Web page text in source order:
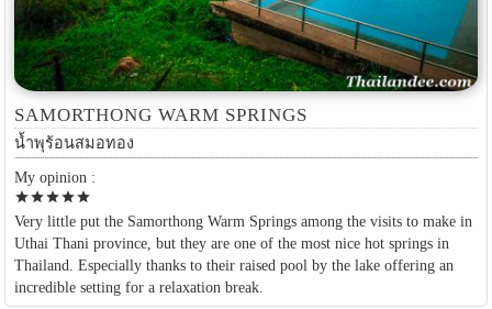
SAMORTHONG WARM SPRINGS
น้ำพุร้อนสมอทอง
My opinion :
starstarstarstarstar
Very little put the Samorthong Warm Springs among the visits to make in
Uthai Thani province, but they are one of the most nice hot springs in
Thailand. Especially thanks to their raised pool by the lake offering an
incredible setting for a relaxation break.